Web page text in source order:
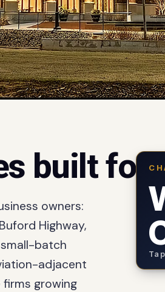
built for
owners:
Highway,
batch
adjacent
firms growing
: